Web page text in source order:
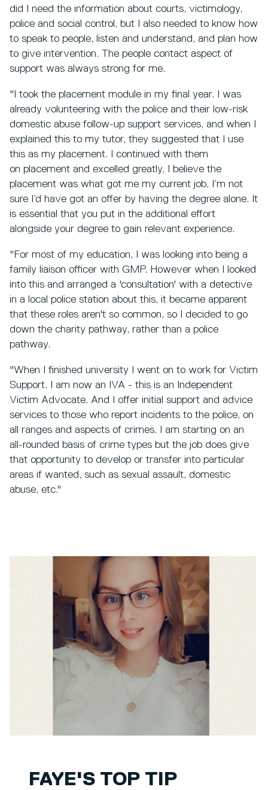
did I need the information about courts, victimology,
police and social control, but I also needed to know how
to speak to people, listen and understand, and plan how
to give intervention. The people contact aspect of
support was always strong for me.
"I took the placement module in my final year. I was
already volunteering with the police and their low-risk
domestic abuse follow-up support services, and when I
explained this to my tutor, they suggested that I use
this as my placement. I continued with them
on placement and excelled greatly. I believe the
placement was what got me my current job, I’m not
sure I’d have got an offer by having the degree alone. It
is essential that you put in the additional effort
alongside your degree to gain relevant experience.
"For most of my education, I was looking into being a
family liaison officer with GMP. However when I looked
into this and arranged a 'consultation' with a detective
in a local police station about this, it became apparent
that these roles aren't so common, so I decided to go
down the charity pathway, rather than a police
pathway.
"When I finished university I went on to work for Victim
Support. I am now an IVA - this is an Independent
Victim Advocate. And I offer initial support and advice
services to those who report incidents to the police, on
all ranges and aspects of crimes. I am starting on an
all-rounded basis of crime types but the job does give
that opportunity to develop or transfer into particular
areas if wanted, such as sexual assault, domestic
abuse, etc."
FAYE'S TOP TIP